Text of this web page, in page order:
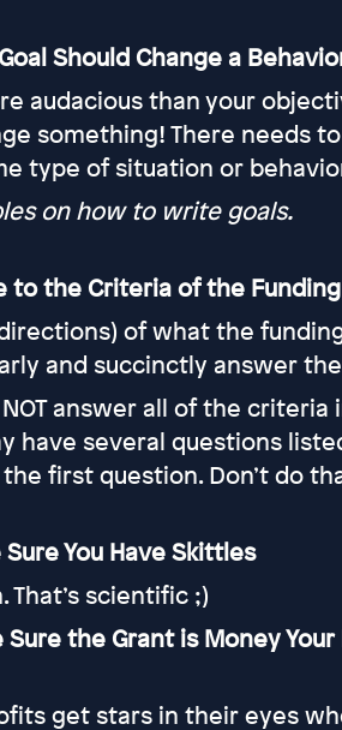
Should Change a
audacious than your
something! There needs
type of situation or
on how to write goals.
to the Criteria of the
of what the
and succinctly answer
answer all of the criteria
have several questions
first question. Don’t do
You Have Skittles
That’s scientific ;)
the Grant is Money
get stars in their eyes